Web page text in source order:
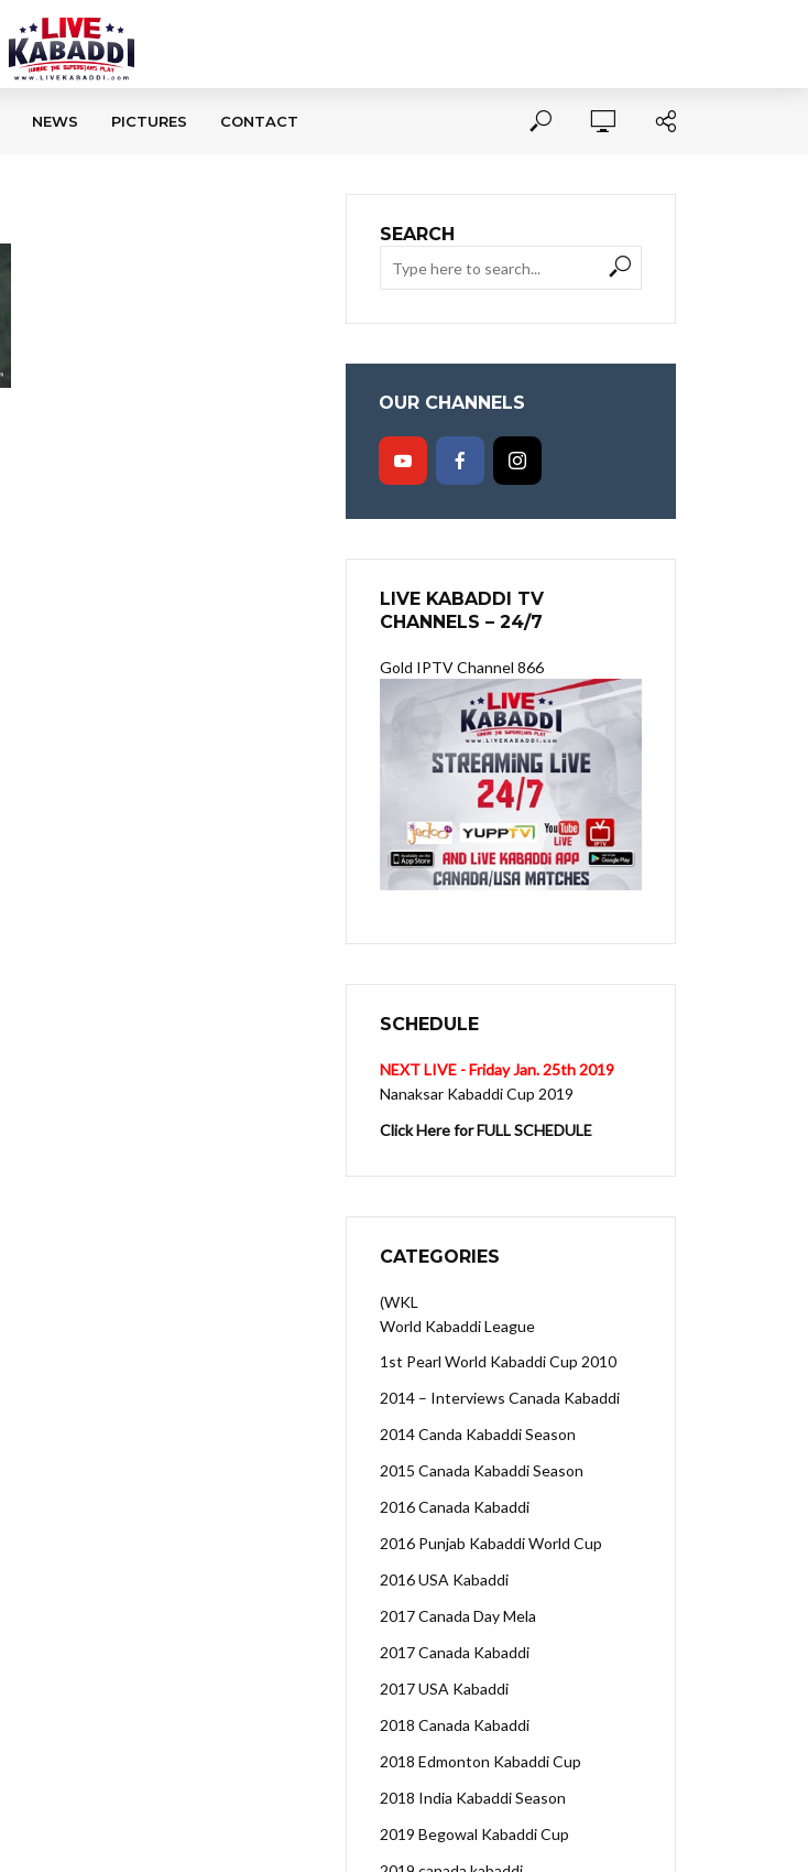
NEWS PICTURES CONTACT
SEARCH
OUR CHANNELS
LIVE KABADDI TV
CHANNELS – 24/7
Gold IPTV Channel 866
SCHEDULE
NEXT LIVE - Friday Jan. 25th 2019
Nanaksar Kabaddi Cup 2019
Click Here for FULL SCHEDULE
CATEGORIES
(WKL
World Kabaddi League
1st Pearl World Kabaddi Cup 2010
2014 – Interviews Canada Kabaddi
2014 Canda Kabaddi Season
2015 Canada Kabaddi Season
2016 Canada Kabaddi
2016 Punjab Kabaddi World Cup
2016 USA Kabaddi
2017 Canada Day Mela
2017 Canada Kabaddi
2017 USA Kabaddi
2018 Canada Kabaddi
2018 Edmonton Kabaddi Cup
2018 India Kabaddi Season
2019 Begowal Kabaddi Cup